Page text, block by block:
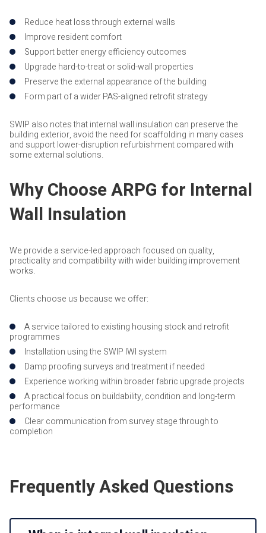
Reduce heat loss through external walls
Improve resident comfort
Support better energy efficiency outcomes
Upgrade hard-to-treat or solid-wall properties
Preserve the external appearance of the building
Form part of a wider PAS-aligned retrofit strategy
SWIP also notes that internal wall insulation can preserve the
building exterior, avoid the need for scaffolding in many cases
and support lower-disruption refurbishment compared with
some external solutions.
Why Choose ARPG for Internal
Wall Insulation
We provide a service-led approach focused on quality,
practicality and compatibility with wider building improvement
works.
Clients choose us because we offer:
A service tailored to existing housing stock and retrofit
programmes
Installation using the SWIP IWI system
Damp proofing surveys and treatment if needed
Experience working within broader fabric upgrade projects
A practical focus on buildability, condition and long-term
performance
Clear communication from survey stage through to
completion
Frequently Asked Questions